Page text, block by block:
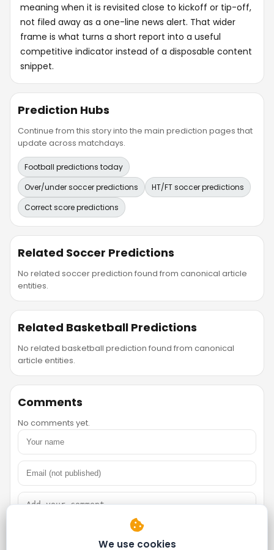
meaning when it is revisited close to kickoff or tip-off,
not filed away as a one-line news alert. That wider
frame is what turns a short report into a useful
competitive indicator instead of a disposable content
snippet.
Prediction Hubs
Continue from this story into the main prediction pages that
update across matchdays.
Football predictions today
Over/under soccer predictions
HT/FT soccer predictions
Correct score predictions
Related Soccer Predictions
No related soccer prediction found from canonical article
entities.
Related Basketball Predictions
No related basketball prediction found from canonical
article entities.
Comments
No comments yet.
We use cookies